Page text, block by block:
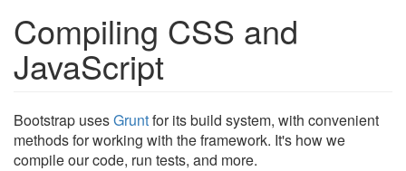
Compiling CSS and
JavaScript
Bootstrap usesGruntfor its build system, with convenient
methods for working with the framework. It's how we
compile our code, run tests, and more.